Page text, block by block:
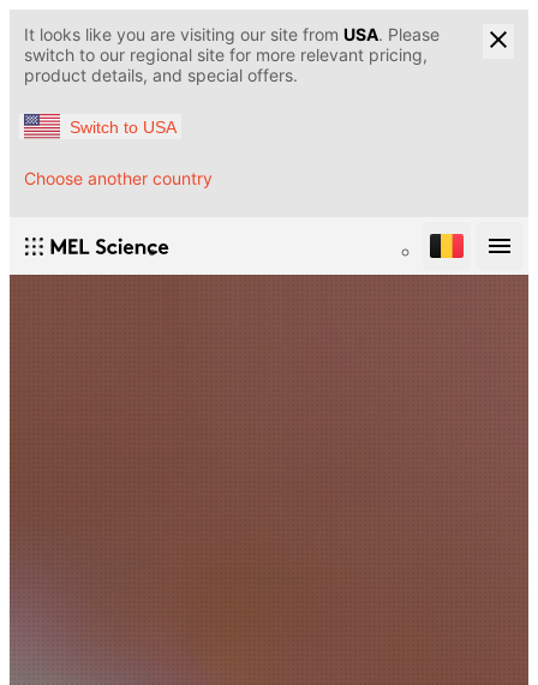
It looks like you are visiting our site from USA. Please
switch to our regional site for more relevant pricing,
product details, and special offers.
Switch to USA
Choose another country